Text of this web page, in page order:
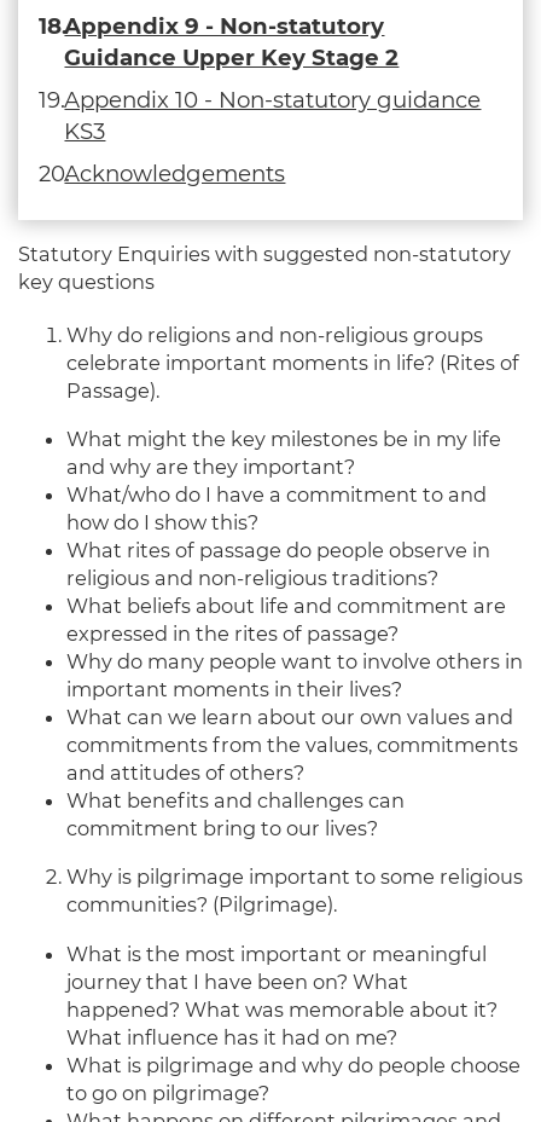
Appendix 9 - Non-statutory
Guidance Upper Key Stage 2
Appendix 10 - Non-statutory guidance
KS3
Acknowledgements
Statutory Enquiries with suggested non-statutory
key questions
Why do religions and non-religious groups
celebrate important moments in life? (Rites of
Passage).
What might the key milestones be in my life
and why are they important?
What/who do I have a commitment to and
how do I show this?
What rites of passage do people observe in
religious and non-religious traditions?
What beliefs about life and commitment are
expressed in the rites of passage?
Why do many people want to involve others in
important moments in their lives?
What can we learn about our own values and
commitments from the values, commitments
and attitudes of others?
What benefits and challenges can
commitment bring to our lives?
Why is pilgrimage important to some religious
communities? (Pilgrimage).
What is the most important or meaningful
journey that I have been on? What
happened? What was memorable about it?
What influence has it had on me?
What is pilgrimage and why do people choose
to go on pilgrimage?